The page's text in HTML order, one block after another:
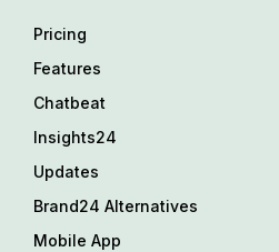
Pricing
Features
Chatbeat
Insights24
Updates
Brand24 Alternatives
Mobile App